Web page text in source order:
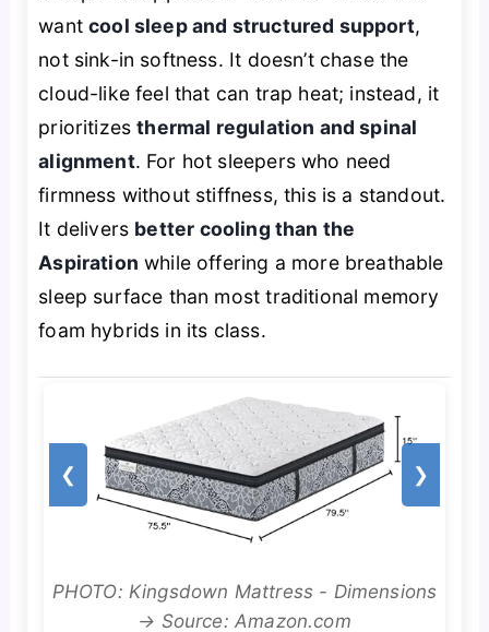
wantcool sleep and structured support,
not sink-in softness. It doesn’t chase the
cloud-like feel that can trap heat; instead, it
prioritizesthermal regulation and spinal
alignment. For hot sleepers who need
firmness without stiffness, this is a standout.
It delivers better cooling than the
Aspiration while offering a more breathable
sleep surface than most traditional memory
foam hybrids in its class.
❮ ❯
PHOTO: Kingsdown Mattress - Dimensions
→ Source: Amazon.com